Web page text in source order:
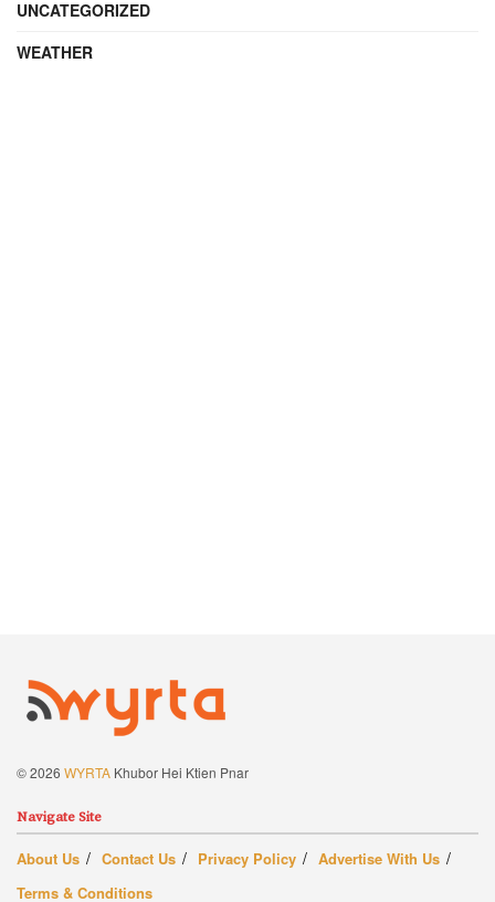
UNCATEGORIZED
WEATHER
© 2026 WYRTA Khubor Hei Ktien Pnar
Navigate Site
About Us Contact Us Privacy Policy
Advertise With Us
Terms & Conditions